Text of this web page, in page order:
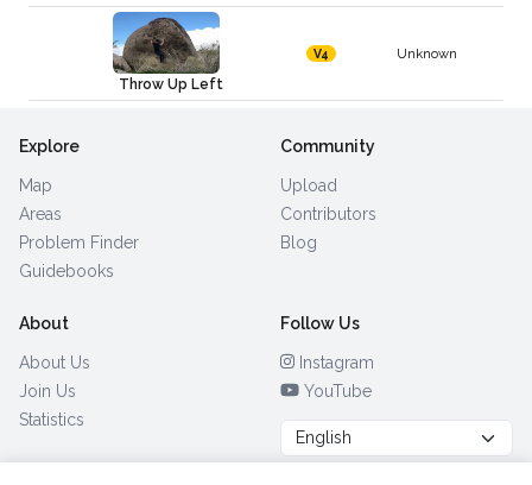
Throw Up Left
V4 Unknown
Explore
Map
Areas
Problem Finder
Guidebooks
Community
Upload
Contributors
Blog
About
About Us
Join Us
Statistics
Follow Us
Instagram
YouTube